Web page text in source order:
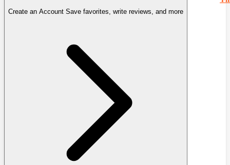
Create an Account Save favorites, write reviews, and more